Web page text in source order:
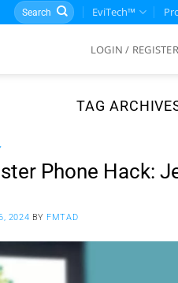
Search
for:
EviTech™
LOGIN / REGISTER
TAG
Phone Hack:
2024 BY FMTAD